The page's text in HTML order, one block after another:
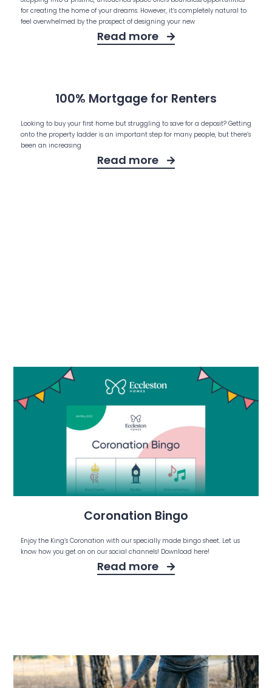
for creating the home of your dreams. However, it’s completely natural to
feel overwhelmed by the prospect of designing your new
Read more
100% Mortgage for Renters
Looking to buy your first home but struggling to save for a deposit? Getting
onto the property ladder is an important step for many people, but there’s
been an increasing
Read more
Coronation Bingo
Enjoy the King’s Coronation with our specially made bingo sheet. Let us
know how you get on on our social channels! Download here!
Read more